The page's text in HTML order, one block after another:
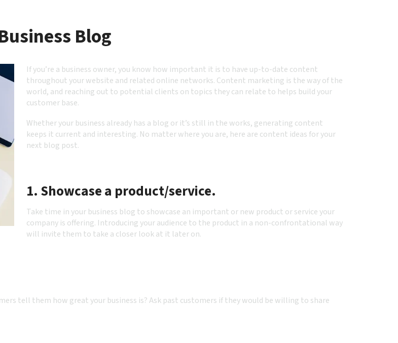
Blog
If you’re a business owner, you know how important it is to have up-to-date content
throughout your website and related online networks. Content marketing is the way of the
world, and reaching out to potential clients on topics they can relate to helps build your
customer base.
Whether your business already has a blog or it’s still in the works, generating content
keeps it current and interesting. No matter where you are, here are content ideas for your
next blog post.
1. Showcase a product/service.
Take time in your business blog to showcase an important or new product or service your
company is offering. Introducing your audience to the product in a non-confrontational way
will invite them to take a closer look at it later on.
tell them how great your business is? Ask past customers if they would be willing to share